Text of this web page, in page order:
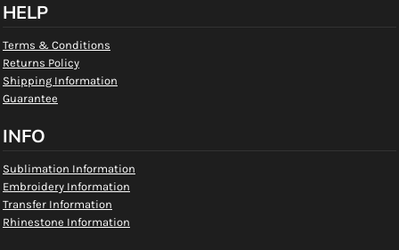
HELP
Terms & Conditions
Returns Policy
Shipping Information
Guarantee
INFO
Sublimation Information
Embroidery Information
Transfer Information
Rhinestone Information